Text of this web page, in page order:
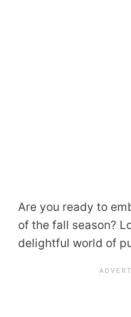
Are you ready to
of the fall season?
delightful world of